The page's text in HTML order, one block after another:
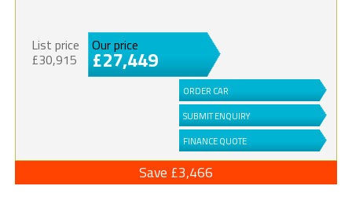
List price
£30,915
Our price
£27,449
ORDER CAR
SUBMIT ENQUIRY
FINANCE QUOTE
Save £3,466